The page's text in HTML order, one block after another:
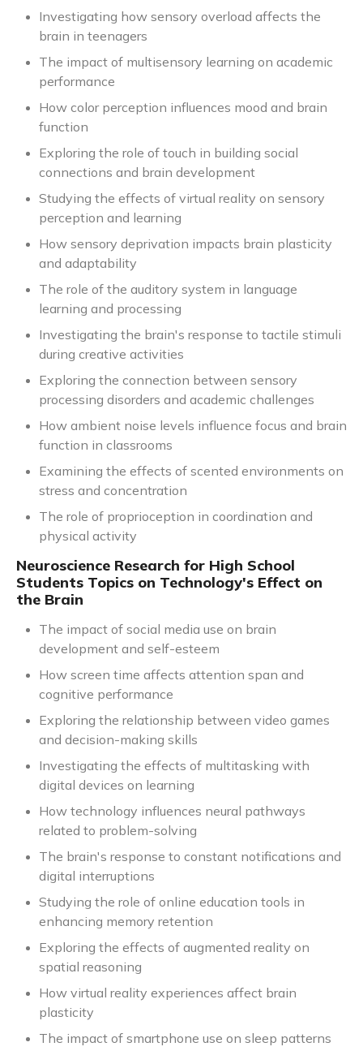
Investigating how sensory overload affects the
brain in teenagers
The impact of multisensory learning on academic
performance
How color perception influences mood and brain
function
Exploring the role of touch in building social
connections and brain development
Studying the effects of virtual reality on sensory
perception and learning
How sensory deprivation impacts brain plasticity
and adaptability
The role of the auditory system in language
learning and processing
Investigating the brain's response to tactile stimuli
during creative activities
Exploring the connection between sensory
processing disorders and academic challenges
How ambient noise levels influence focus and brain
function in classrooms
Examining the effects of scented environments on
stress and concentration
The role of proprioception in coordination and
physical activity
Neuroscience Research for High School
Students Topics on Technology's Effect on
the Brain
The impact of social media use on brain
development and self-esteem
How screen time affects attention span and
cognitive performance
Exploring the relationship between video games
and decision-making skills
Investigating the effects of multitasking with
digital devices on learning
How technology influences neural pathways
related to problem-solving
The brain's response to constant notifications and
digital interruptions
Studying the role of online education tools in
enhancing memory retention
Exploring the effects of augmented reality on
spatial reasoning
How virtual reality experiences affect brain
plasticity
The impact of smartphone use on sleep patterns